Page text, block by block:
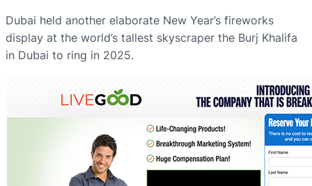
Dubai held another elaborate New Year’s fireworks
display at the world’s tallest skyscraper the Burj Khalifa
in Dubai to ring in 2025.